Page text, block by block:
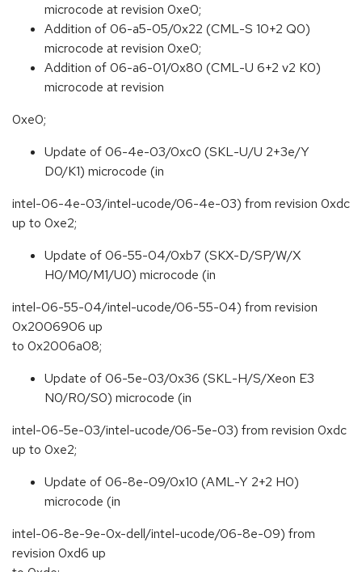
microcode at revision 0xe0;
Addition of 06-a5-05/0x22 (CML-S 10+2 Q0)
microcode at revision 0xe0;
Addition of 06-a6-01/0x80 (CML-U 6+2 v2 K0)
microcode at revision
0xe0;
Update of 06-4e-03/0xc0 (SKL-U/U 2+3e/Y
D0/K1) microcode (in
intel-06-4e-03/intel-ucode/06-4e-03) from revision 0xdc
up to 0xe2;
Update of 06-55-04/0xb7 (SKX-D/SP/W/X
H0/M0/M1/U0) microcode (in
intel-06-55-04/intel-ucode/06-55-04) from revision
0x2006906 up
to 0x2006a08;
Update of 06-5e-03/0x36 (SKL-H/S/Xeon E3
N0/R0/S0) microcode (in
intel-06-5e-03/intel-ucode/06-5e-03) from revision 0xdc
up to 0xe2;
Update of 06-8e-09/0x10 (AML-Y 2+2 H0)
microcode (in
intel-06-8e-9e-0x-dell/intel-ucode/06-8e-09) from
revision 0xd6 up